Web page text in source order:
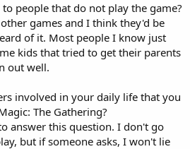
people that do not play the game?
games and I think they'd be
of it. Most people I know just
kids that tried to get their parents
out well.
involved in your daily life that you
The Gathering?
answer this question. I don't go
but if someone asks, I won't lie